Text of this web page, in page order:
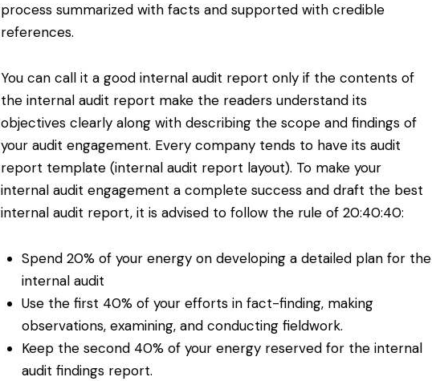
process summarized with facts and supported with credible
references.
You can call it a good internal audit report only if the contents of
the internal audit report make the readers understand its
objectives clearly along with describing the scope and findings of
your audit engagement. Every company tends to have its audit
report template (internal audit report layout). To make your
internal audit engagement a complete success and draft the best
internal audit report, it is advised to follow the rule of 20:40:40:
Spend 20% of your energy on developing a detailed plan for the
internal audit
Use the first 40% of your efforts in fact-finding, making
observations, examining, and conducting fieldwork.
Keep the second 40% of your energy reserved for the internal
audit findings report.